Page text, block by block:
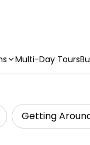
Multi-Day Tours
Getting